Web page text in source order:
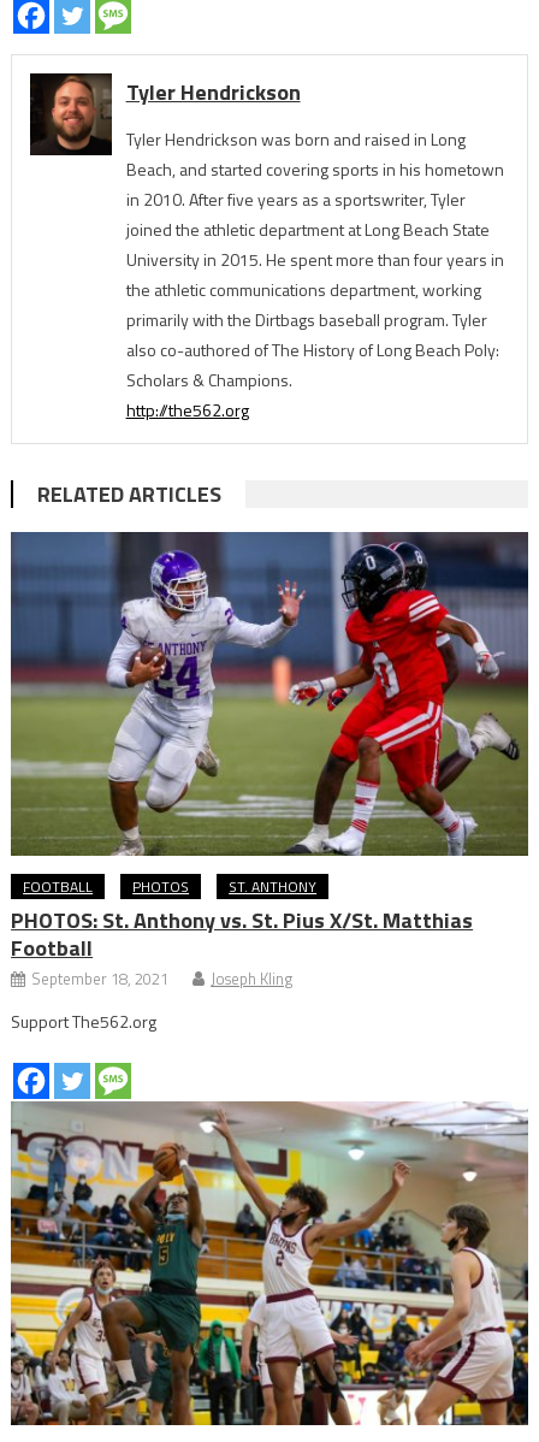
Tyler Hendrickson
Tyler Hendrickson was born and raised in Long
Beach, and started covering sports in his hometown
in 2010. After five years as a sportswriter, Tyler
joined the athletic department at Long Beach State
University in 2015. He spent more than four years in
the athletic communications department, working
primarily with the Dirtbags baseball program. Tyler
also co-authored of The History of Long Beach Poly:
Scholars & Champions.
http://the562.org
RELATED ARTICLES
FOOTBALL PHOTOS ST. ANTHONY
PHOTOS: St. Anthony vs. St. Pius X/St. Matthias
Football
September 18, 2021 Joseph Kling
Support The562.org